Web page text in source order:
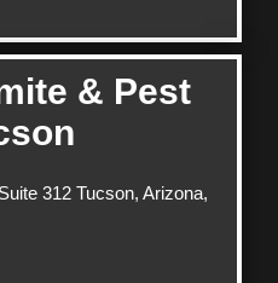
& Pest
312 Tucson, Arizona,